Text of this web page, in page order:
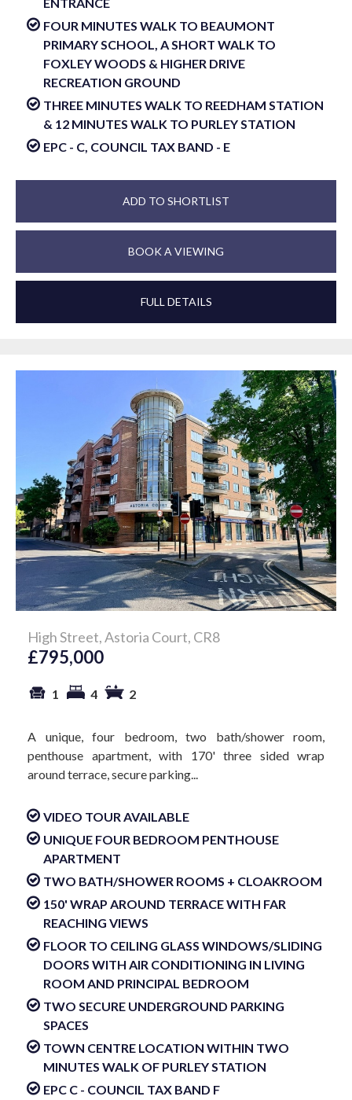
FOUR MINUTES WALK TO BEAUMONT
PRIMARY SCHOOL, A SHORT WALK TO
FOXLEY WOODS & HIGHER DRIVE
RECREATION GROUND
THREE MINUTES WALK TO REEDHAM STATION
& 12 MINUTES WALK TO PURLEY STATION
EPC - C, COUNCIL TAX BAND - E
ADD TO SHORTLIST
BOOK A VIEWING
FULL DETAILS
High Street, Astoria Court, CR8
£795,000
1 4 2
A unique, four bedroom, two bath/shower room,
penthouse apartment, with 170' three sided wrap
around terrace, secure parking...
VIDEO TOUR AVAILABLE
UNIQUE FOUR BEDROOM PENTHOUSE
APARTMENT
TWO BATH/SHOWER ROOMS + CLOAKROOM
150' WRAP AROUND TERRACE WITH FAR
REACHING VIEWS
FLOOR TO CEILING GLASS WINDOWS/SLIDING
DOORS WITH AIR CONDITIONING IN LIVING
ROOM AND PRINCIPAL BEDROOM
TWO SECURE UNDERGROUND PARKING
SPACES
TOWN CENTRE LOCATION WITHIN TWO
MINUTES WALK OF PURLEY STATION
EPC C - COUNCIL TAX BAND F